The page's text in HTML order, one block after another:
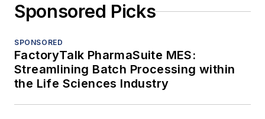
Sponsored Picks
SPONSORED
FactoryTalk PharmaSuite MES:
Streamlining Batch Processing within
the Life Sciences Industry